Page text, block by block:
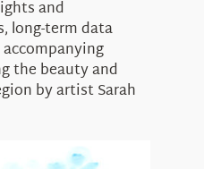
and
long-term data
the beauty and
by artist Sarah